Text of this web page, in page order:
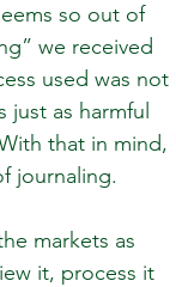
so out of
we received
used was not
as harmful
that in mind,
journaling.
markets as
it, process it